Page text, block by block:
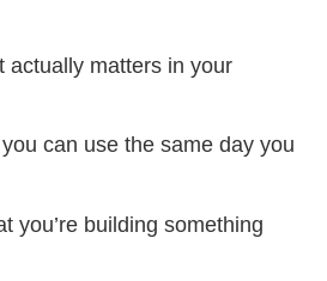
actually matters in your
can use the same day you
you’re building something